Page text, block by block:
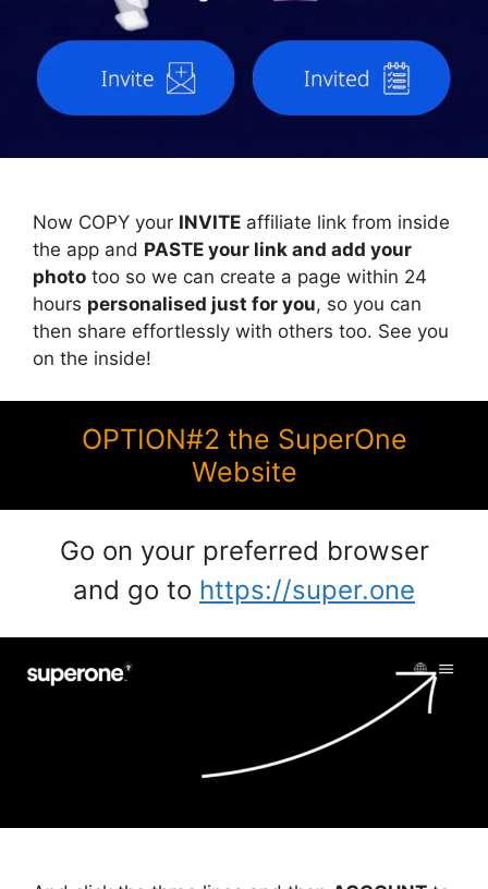
Now COPY your INVITE affiliate link from inside
the app and PASTE your link and add your
photo too so we can create a page within 24
hours personalised just for you, so you can
then share effortlessly with others too. See you
on the inside!
OPTION#2 the SuperOne
Website
Go on your preferred browser
and go to https://super.one